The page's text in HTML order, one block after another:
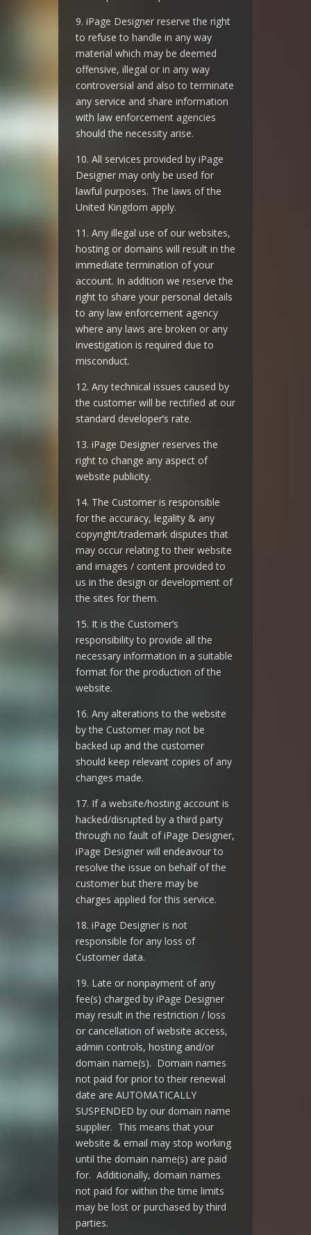
9. iPage Designer reserve the right
to refuse to handle in any way
material which may be deemed
offensive, illegal or in any way
controversial and also to terminate
any service and share information
with law enforcement agencies
should the necessity arise.
10. All services provided by iPage
Designer may only be used for
lawful purposes. The laws of the
United Kingdom apply.
11. Any illegal use of our websites,
hosting or domains will result in the
immediate termination of your
account. In addition we reserve the
right to share your personal details
to any law enforcement agency
where any laws are broken or any
investigation is required due to
misconduct.
12. Any technical issues caused by
the customer will be rectified at our
standard developer’s rate.
13. iPage Designer reserves the
right to change any aspect of
website publicity.
14. The Customer is responsible
for the accuracy, legality & any
copyright/trademark disputes that
may occur relating to their website
and images / content provided to
us in the design or development of
the sites for them.
15. It is the Customer’s
responsibility to provide all the
necessary information in a suitable
format for the production of the
website.
16. Any alterations to the website
by the Customer may not be
backed up and the customer
should keep relevant copies of any
changes made.
17. If a website/hosting account is
hacked/disrupted by a third party
through no fault of iPage Designer,
iPage Designer will endeavour to
resolve the issue on behalf of the
customer but there may be
charges applied for this service.
18. iPage Designer is not
responsible for any loss of
Customer data.
19. Late or nonpayment of any
fee(s) charged by iPage Designer
may result in the restriction / loss
or cancellation of website access,
admin controls, hosting and/or
domain name(s). Domain names
not paid for prior to their renewal
date are AUTOMATICALLY
SUSPENDED by our domain name
supplier. This means that your
website & email may stop working
until the domain name(s) are paid
for. Additionally, domain names
not paid for within the time limits
may be lost or purchased by third
parties.